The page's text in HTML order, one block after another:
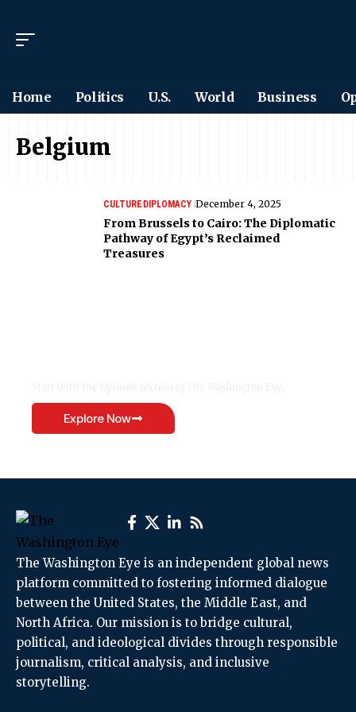
Home Politics U.S. World Business
Belgium
CULTUREDIPLOMACY December 4, 2025
From Brussels to Cairo: The Diplomatic
Pathway of Egypt’s Reclaimed
Treasures
Explore Now
The Washington Eye is an independent global news
platform committed to fostering informed dialogue
between the United States, the Middle East, and
North Africa. Our mission is to bridge cultural,
political, and ideological divides through responsible
journalism, critical analysis, and inclusive
storytelling.